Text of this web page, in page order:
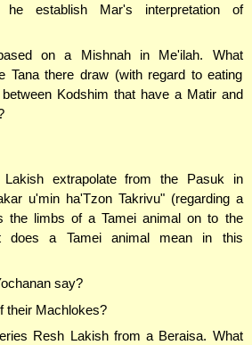
establish Mar's interpretation of
on a Mishnah in Me'ilah. What
Tana there draw (with regard to eating
Kodshim that have a Matir and
extrapolate from the Pasuk in
u'min ha'Tzon Takrivu" (regarding a
the limbs of a Tamei animal on to the
does a Tamei animal mean in this
say?
their Machlokes?
Resh Lakish from a Beraisa. What